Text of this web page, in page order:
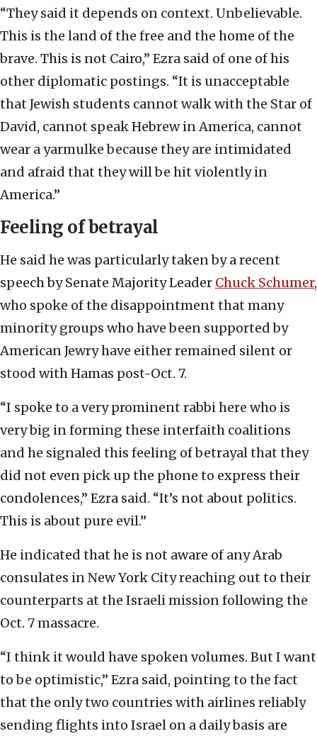
“They said it depends on context. Unbelievable.
This is the land of the free and the home of the
brave. This is not Cairo,” Ezra said of one of his
other diplomatic postings. “It is unacceptable
that Jewish students cannot walk with the Star of
David, cannot speak Hebrew in America, cannot
wear a yarmulke because they are intimidated
and afraid that they will be hit violently in
America.”
Feeling of betrayal
He said he was particularly taken by a recent
speech by Senate Majority Leader Chuck Schumer,
who spoke of the disappointment that many
minority groups who have been supported by
American Jewry have either remained silent or
stood with Hamas post-Oct. 7.
“I spoke to a very prominent rabbi here who is
very big in forming these interfaith coalitions
and he signaled this feeling of betrayal that they
did not even pick up the phone to express their
condolences,” Ezra said. “It’s not about politics.
This is about pure evil.”
He indicated that he is not aware of any Arab
consulates in New York City reaching out to their
counterparts at the Israeli mission following the
Oct. 7 massacre.
“I think it would have spoken volumes. But I want
to be optimistic,” Ezra said, pointing to the fact
that the only two countries with airlines reliably
sending flights into Israel on a daily basis are